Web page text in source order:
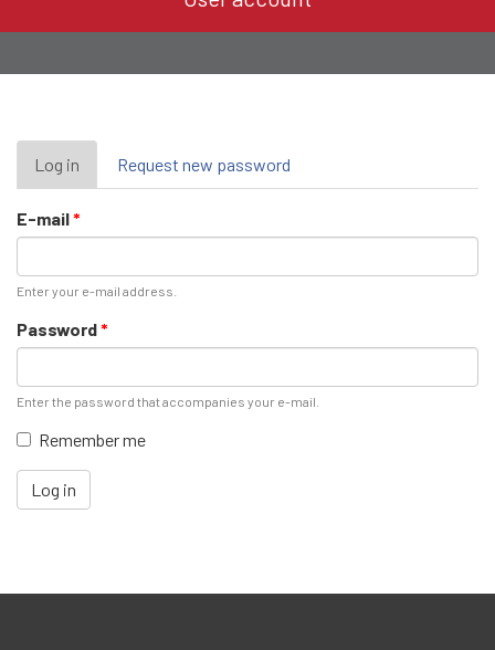
Primary
tabs
Log in (active
tab)
Request new password
E-mail*
Enter your e-mail address.
Password*
Enter the password that accompanies your e-mail.
Remember me
Log in